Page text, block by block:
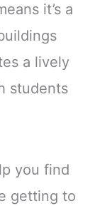
it’s a
a lively
students
you find
getting to